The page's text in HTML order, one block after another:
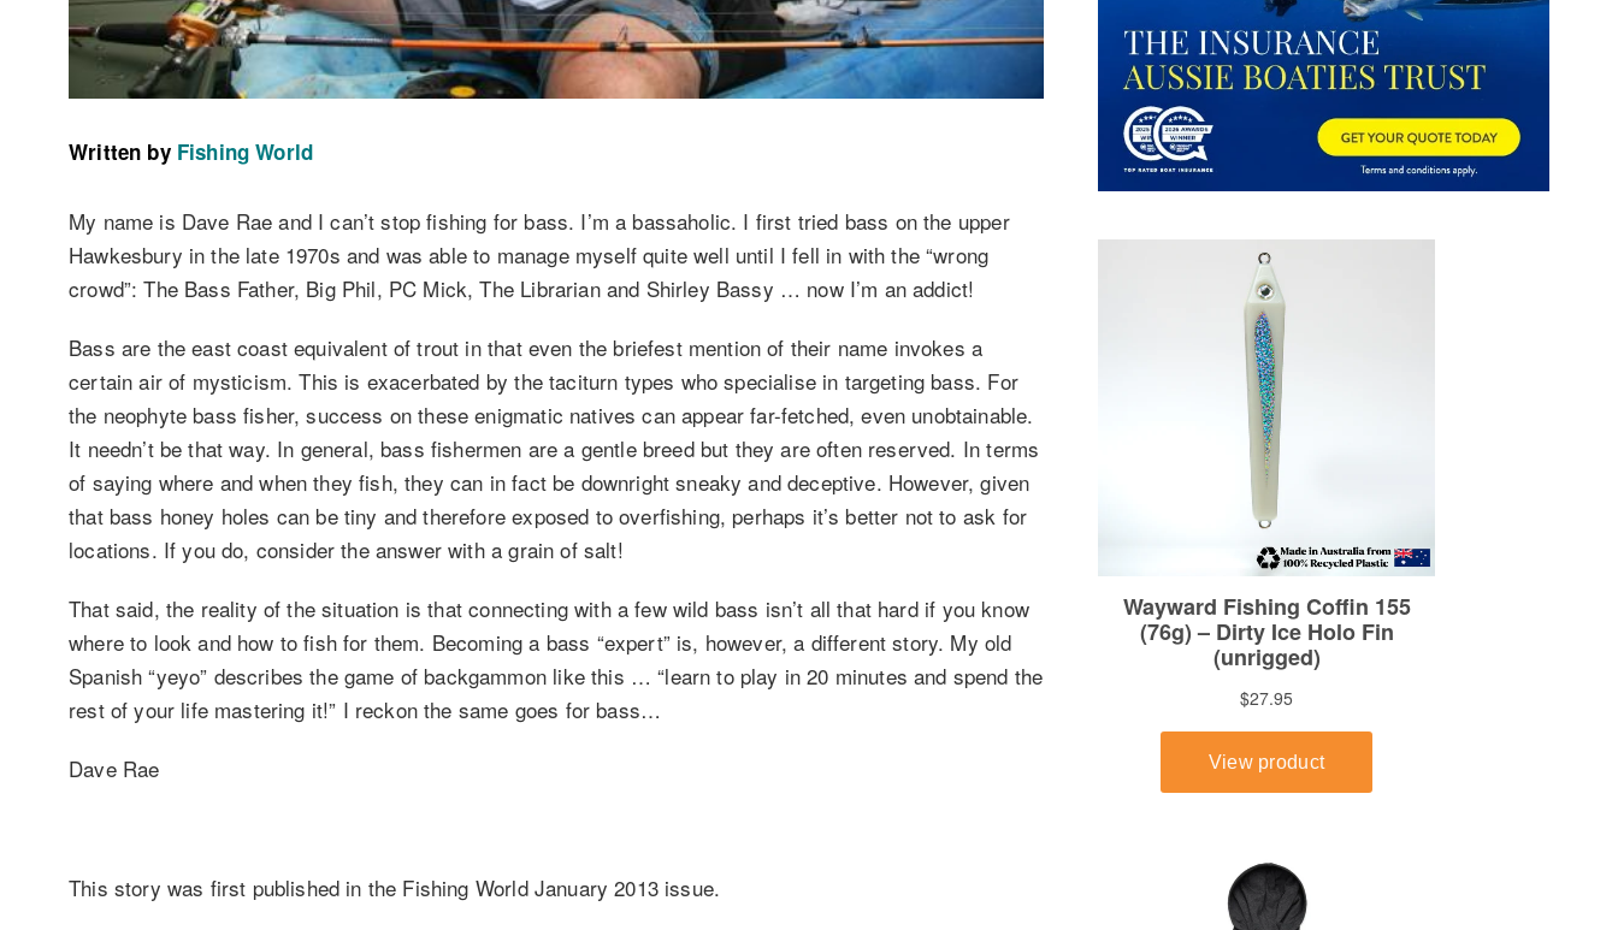
Written by Fishing World
My name is Dave Rae and I can’t stop fishing for bass. I’m a bassaholic. I first tried bass on the upper
Hawkesbury in the late 1970s and was able to manage myself quite well until I fell in with the “wrong
crowd”: The Bass Father, Big Phil, PC Mick, The Librarian and Shirley Bassy … now I’m an addict!
Bass are the east coast equivalent of trout in that even the briefest mention of their name invokes a
certain air of mysticism. This is exacerbated by the taciturn types who specialise in targeting bass. For
the neophyte bass fisher, success on these enigmatic natives can appear far-fetched, even unobtainable.
It needn’t be that way. In general, bass fishermen are a gentle breed but they are often reserved. In terms
of saying where and when they fish, they can in fact be downright sneaky and deceptive. However, given
that bass honey holes can be tiny and therefore exposed to overfishing, perhaps it’s better not to ask for
locations. If you do, consider the answer with a grain of salt!
That said, the reality of the situation is that connecting with a few wild bass isn’t all that hard if you know
where to look and how to fish for them. Becoming a bass “expert” is, however, a different story. My old
Spanish “yeyo” describes the game of backgammon like this … “learn to play in 20 minutes and spend the
rest of your life mastering it!” I reckon the same goes for bass…
Dave Rae
This story was first published in the Fishing World January 2013 issue.